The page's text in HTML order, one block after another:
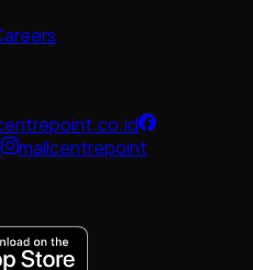
mallcentrepoint